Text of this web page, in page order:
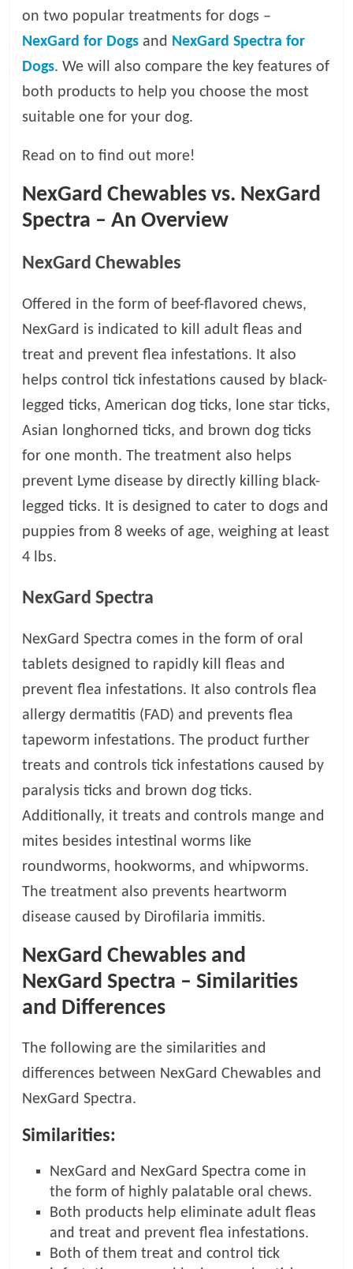
on two popular treatments for dogs –
NexGard for Dogs and NexGard Spectra for
Dogs. We will also compare the key features of
both products to help you choose the most
suitable one for your dog.
Read on to find out more!
NexGard Chewables vs. NexGard
Spectra – An Overview
NexGard Chewables
Offered in the form of beef-flavored chews,
NexGard is indicated to kill adult fleas and
treat and prevent flea infestations. It also
helps control tick infestations caused by black-
legged ticks, American dog ticks, lone star ticks,
Asian longhorned ticks, and brown dog ticks
for one month. The treatment also helps
prevent Lyme disease by directly killing black-
legged ticks. It is designed to cater to dogs and
puppies from 8 weeks of age, weighing at least
4 lbs.
NexGard Spectra
NexGard Spectra comes in the form of oral
tablets designed to rapidly kill fleas and
prevent flea infestations. It also controls flea
allergy dermatitis (FAD) and prevents flea
tapeworm infestations. The product further
treats and controls tick infestations caused by
paralysis ticks and brown dog ticks.
Additionally, it treats and controls mange and
mites besides intestinal worms like
roundworms, hookworms, and whipworms.
The treatment also prevents heartworm
disease caused by Dirofilaria immitis.
NexGard Chewables and
NexGard Spectra – Similarities
and Differences
The following are the similarities and
differences between NexGard Chewables and
NexGard Spectra.
Similarities:
NexGard and NexGard Spectra come in
the form of highly palatable oral chews.
Both products help eliminate adult fleas
and treat and prevent flea infestations.
Both of them treat and control tick